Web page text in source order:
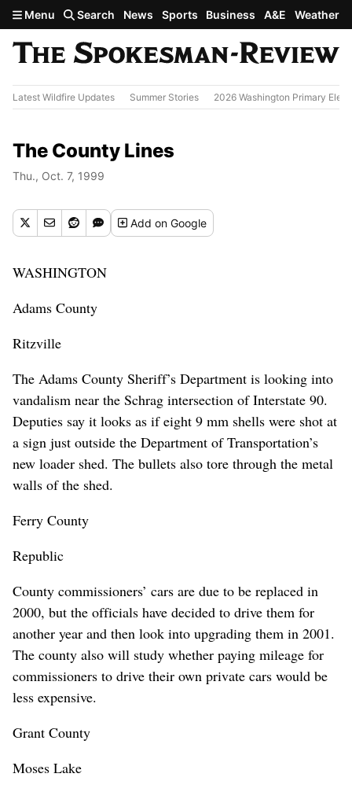
Skip to main content
Menu Search News Sports Business A&E Weather
Latest Wildfire Updates Summer Stories 2026 Washington Primary
The County Lines
Thu., Oct. 7, 1999
Addon Google
WASHINGTON
Adams County
Ritzville
The Adams County Sheriff’s Department is looking into
vandalism near the Schrag intersection of Interstate 90.
Deputies say it looks as if eight 9 mm shells were shot at
a sign just outside the Department of Transportation’s
new loader shed. The bullets also tore through the metal
walls of the shed.
Ferry County
Republic
County commissioners’ cars are due to be replaced in
2000, but the officials have decided to drive them for
another year and then look into upgrading them in 2001.
The county also will study whether paying mileage for
commissioners to drive their own private cars would be
less expensive.
Grant County
Moses Lake